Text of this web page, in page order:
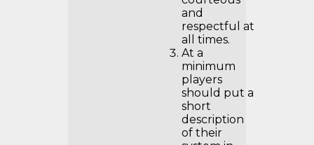
and
respectful at
all times.
At a
minimum
players
should put a
short
description
of their